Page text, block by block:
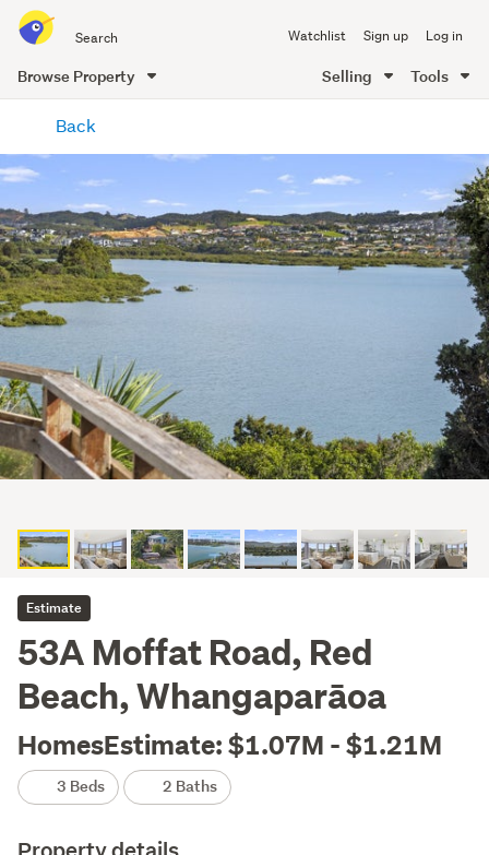
all
of
Me
Watchlist Sign up Log in
Browse Property Selling Tools
content
Back
Estimate
53A Moffat Road, Red
Beach, Whangaparāoa
HomesEstimate: $1.07M - $1.21M
3 Beds 2 Baths